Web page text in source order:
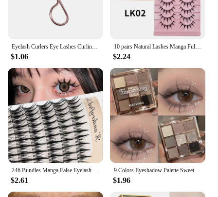
$1.06
10 pairs Natural Lashes Manga Full Strip Lashes Makeup Bulk Wholesale Dropshipping Eyelash Extension Lashes Anime False Eyelash
$2.24
$2.61
9 Colors Eyeshadow Palette Sweet Cool Girls Punk Smokey Black Grey Eye Shadow All-in-One Palette Matte Eye Contouring Eye Makeup
$1.96